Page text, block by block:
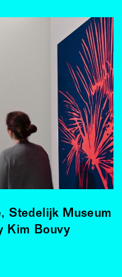
Stedelijk Museum
Kim Bouvy